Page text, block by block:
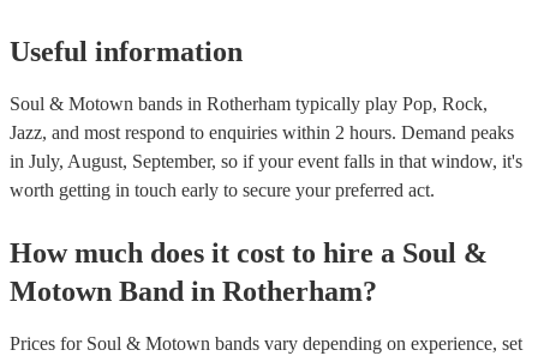
Useful information
Soul & Motown bands in Rotherham typically play Pop, Rock,
Jazz, and most respond to enquiries within 2 hours. Demand peaks
in July, August, September, so if your event falls in that window, it's
worth getting in touch early to secure your preferred act.
How much does it cost to hire a Soul &
Motown Band in Rotherham?
Prices for Soul & Motown bands vary depending on experience, set